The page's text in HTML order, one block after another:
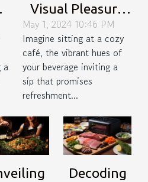
a
Visual Pleasure
On Beverage
Enjoyment: A
Psychological
Perspective
May 1, 2024 10:46 PM
Imagine sitting at a cozy
café, the vibrant hues of
your beverage inviting a
sip that promises
refreshment...
Decoding